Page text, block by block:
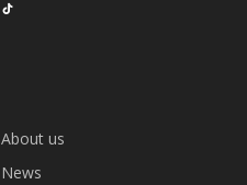
About us
News